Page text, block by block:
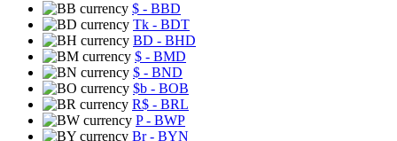
$ - BBD
Tk - BDT
BD - BHD
$ - BMD
$ - BND
$b - BOB
R$ - BRL
P- BWP
Br- BYN